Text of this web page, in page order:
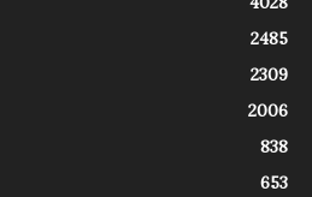
2485
2309
2006
838
653